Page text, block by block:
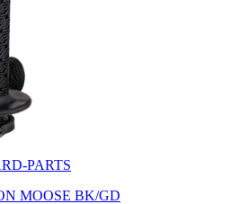
PARTS
MOOSE BK/GD